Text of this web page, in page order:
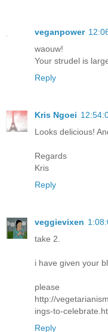
veganpower
waouw!
Your strudel is
Reply
Kris Ngoei
Looks delicious!
Regards
Kris
Reply
veggievixen
take 2.
i have given your
http://
ings-to-
Reply